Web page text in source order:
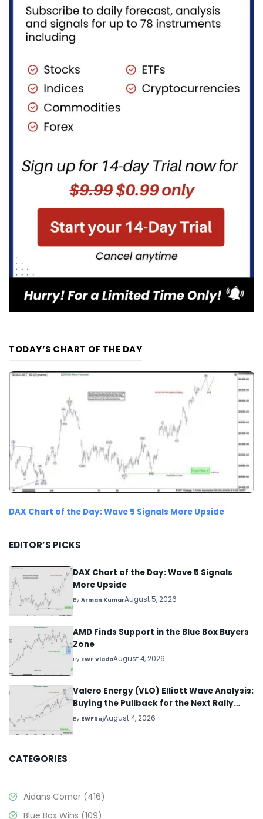
TODAY’S CHART OF THE DAY
DAX Chart of the Day: Wave 5 Signals More Upside
EDITOR’S PICKS
DAX Chart of the Day: Wave 5 Signals
More Upside
ByArman KumarAugust 5, 2026
AMD Finds Support in the Blue Box Buyers
Zone
By EWF VladaAugust 4, 2026
Valero Energy (VLO) Elliott Wave Analysis:
Buying the Pullback for the Next Rally
Above $330+
By EWFRajAugust 4, 2026
CATEGORIES
Aidans Corner (416)
Blue Box Wins (109)